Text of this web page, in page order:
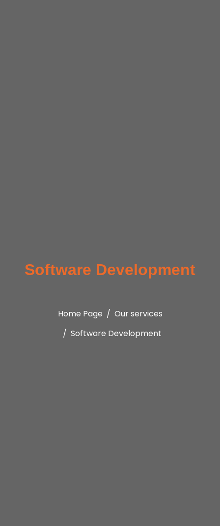
Software Development
Home Page
Our services
Software Development